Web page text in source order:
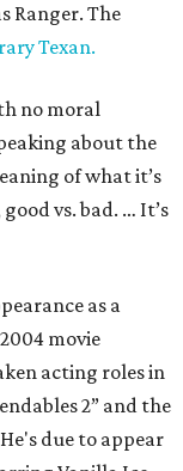
Ranger. The
Texan.
no moral
about the
of what it’s
vs. bad. … It’s
as a
movie
acting roles in
2” and the
due to appear